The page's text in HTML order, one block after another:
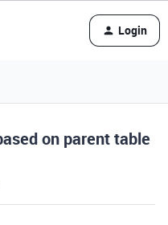
Login
on parent table